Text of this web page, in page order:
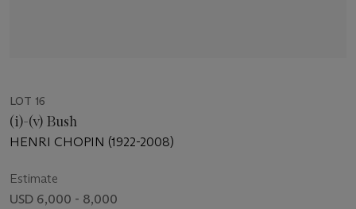
LOT 16
(i)-(v) Bush
HENRI CHOPIN (1922-2008)
Estimate
USD 6,000 - 8,000